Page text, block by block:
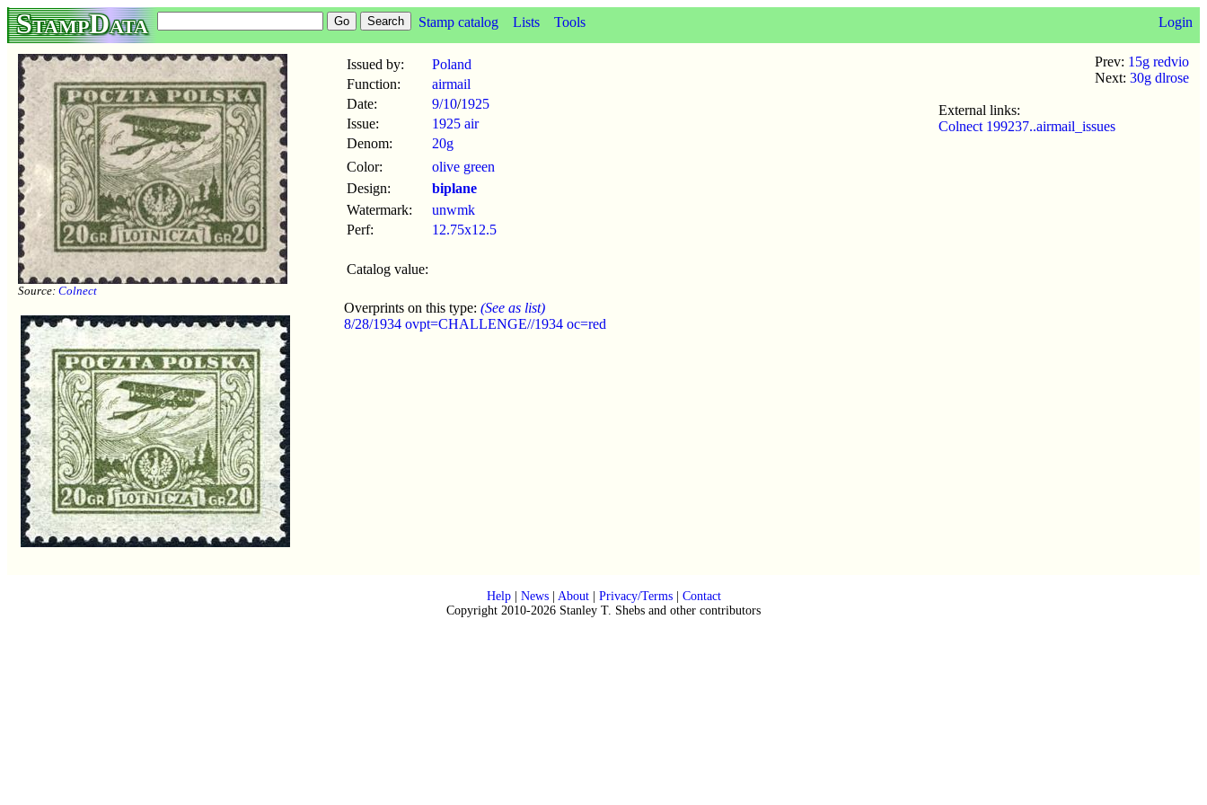
StampData Stamp catalog Lists Tools Login
Source: Colnect
Issued by:
Poland
Function:
airmail
Date:
9/10/1925
Issue:
1925 air
Denom:
20g
Color:
olive green
Design:
biplane
Watermark:
unwmk
Perf:
12.75x12.5
Catalog value:
Overprints on this type: (See as list)
8/28/1934 ovpt=CHALLENGE//1934 oc=red
Prev: 15g redvio
Next: 30g dlrose
External links:
Colnect 199237..airmail_issues
Help| News| About| Privacy/Terms| Contact
Copyright 2010-2026 Stanley T. Shebs and other contributors